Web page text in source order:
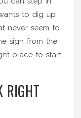
to dig up
never seem to
sign from the
place to start
RIGHT